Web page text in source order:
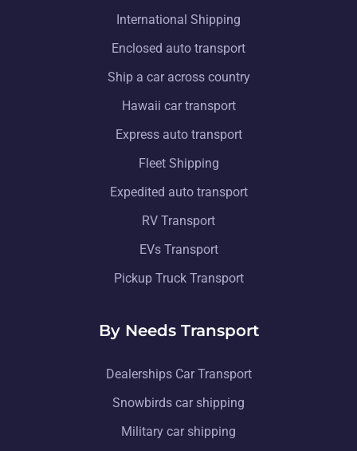
International Shipping
Enclosed auto transport
Ship a car across country
Hawaii car transport
Express auto transport
Fleet Shipping
Expedited auto transport
RV Transport
EVs Transport
Pickup Truck Transport
By Needs Transport
Dealerships Car Transport
Snowbirds car shipping
Military car shipping